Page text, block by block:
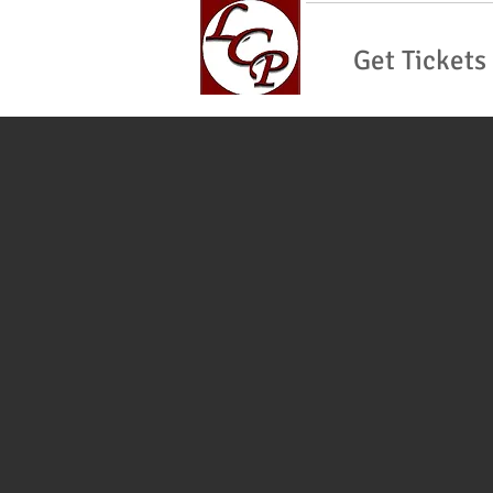
Get Tickets